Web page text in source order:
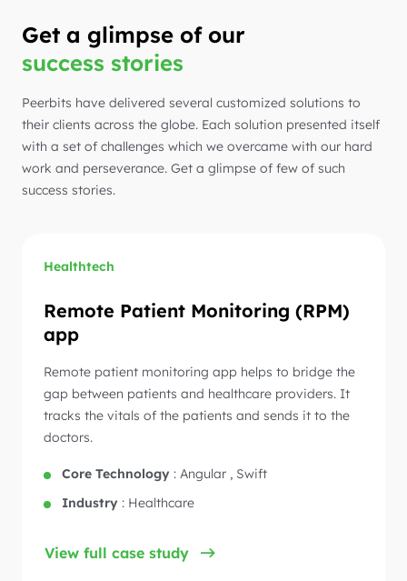
Get a glimpse of our
success stories
Peerbits have delivered several customized solutions to
their clients across the globe. Each solution presented itself
with a set of challenges which we overcame with our hard
work and perseverance. Get a glimpse of few of such
success stories.
Healthtech
Remote Patient Monitoring (RPM)
app
Remote patient monitoring app helps to bridge the
gap between patients and healthcare providers. It
tracks the vitals of the patients and sends it to the
doctors.
Core Technology : Angular , Swift
Industry : Healthcare
View full case study